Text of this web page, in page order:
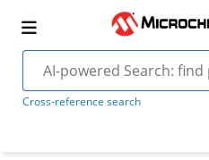
Cross-reference search